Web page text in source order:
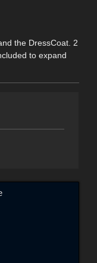
the DressCoat. 2
to expand